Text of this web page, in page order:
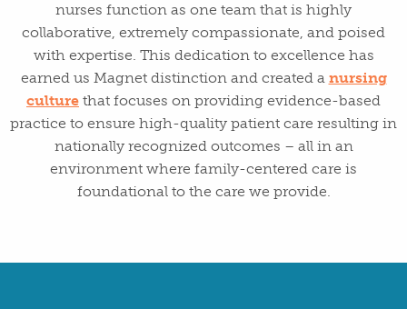
nurses function as one team that is highly
collaborative, extremely compassionate, and poised
with expertise. This dedication to excellence has
earned us Magnet distinction and created a nursing
culture that focuses on providing evidence-based
practice to ensure high-quality patient care resulting in
nationally recognized outcomes – all in an
environment where family-centered care is
foundational to the care we provide.